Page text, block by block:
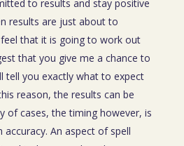
to results and stay positive
results are just about to
that it is going to work out
that you give me a chance to
tell you exactly what to expect
reason, the results can be
of cases, the timing however, is
An aspect of spell